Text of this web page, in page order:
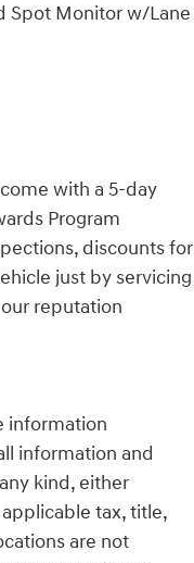
Spot Monitor w/Lane
with a 5-day
Program
discounts for
just by servicing
reputation
information
information and
kind, either
tax, title,
are not